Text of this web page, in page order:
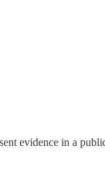
evidence in a